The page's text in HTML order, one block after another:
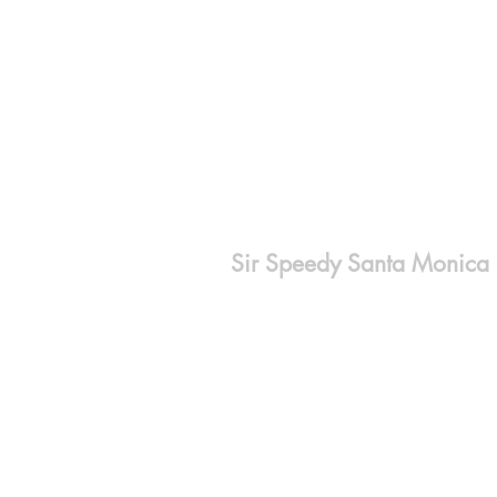
Sir Speedy Santa Monica